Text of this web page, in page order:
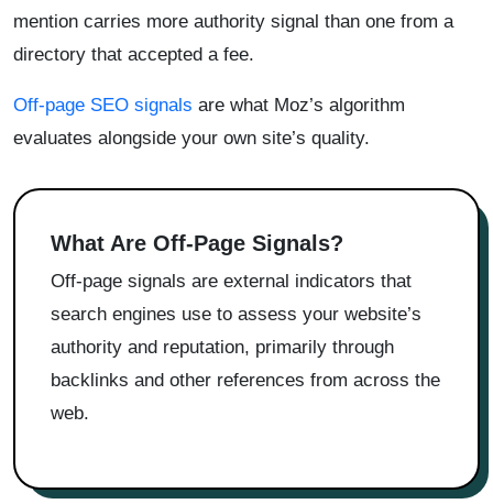
mention carries more authority signal than one from a
directory that accepted a fee.
Off-page SEO signals are what Moz’s algorithm
evaluates alongside your own site’s quality.
What Are Off-Page Signals?
Off-page signals are external indicators that
search engines use to assess your website’s
authority and reputation, primarily through
backlinks and other references from across the
web.